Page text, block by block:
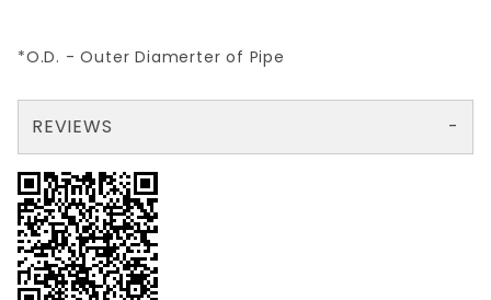
*O.D. - Outer Diamerter of Pipe
REVIEWS